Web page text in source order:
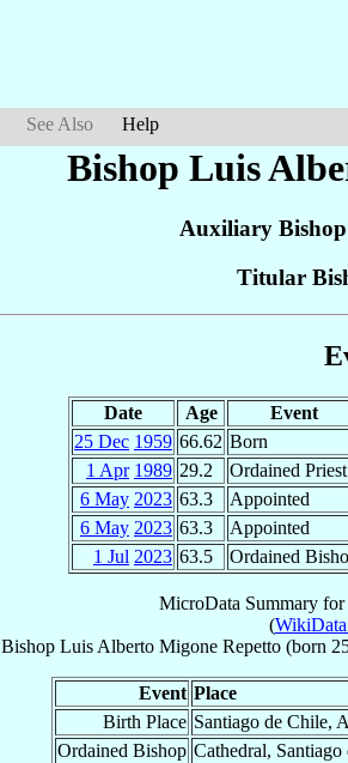
See Also Help
Bishop Luis
Auxiliary
Titular
Date Age Event
25 Dec 1959 66.62 Born
1 Apr 1989 29.2 Ordained Priest
6 May 2023 63.3 Appointed
6 May 2023 63.3 Appointed
1 Jul 2023 63.5 Ordained
MicroData Summary for
(
Bishop Luis Alberto Migone Repetto (born
Event Place
Birth Place Santiago de Chile,
Ordained Bishop Cathedral,